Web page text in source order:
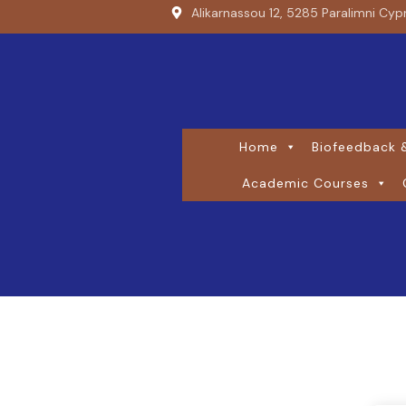
Alikarnassou 12, 5285 Paralimni
Home Biofeedback
Academic Courses